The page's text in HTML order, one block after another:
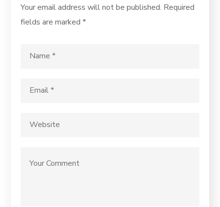
Your email address will not be published. Required
fields are marked*